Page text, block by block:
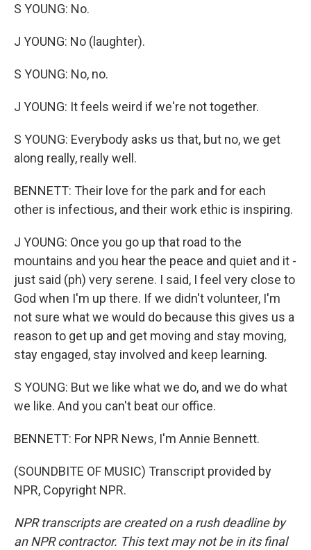
S YOUNG: No.
J YOUNG: No (laughter).
S YOUNG: No, no.
J YOUNG: It feels weird if we're not together.
S YOUNG: Everybody asks us that, but no, we get
along really, really well.
BENNETT: Their love for the park and for each
other is infectious, and their work ethic is inspiring.
J YOUNG: Once you go up that road to the
mountains and you hear the peace and quiet and it -
just said (ph) very serene. I said, I feel very close to
God when I'm up there. If we didn't volunteer, I'm
not sure what we would do because this gives us a
reason to get up and get moving and stay moving,
stay engaged, stay involved and keep learning.
S YOUNG: But we like what we do, and we do what
we like. And you can't beat our office.
BENNETT: For NPR News, I'm Annie Bennett.
(SOUNDBITE OF MUSIC) Transcript provided by
NPR, Copyright NPR.
NPR transcripts are created on a rush deadline by
an NPR contractor. This text may not be in its final